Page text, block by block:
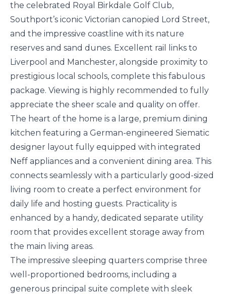
the celebrated Royal Birkdale Golf Club,
Southport’s iconic Victorian canopied Lord Street,
and the impressive coastline with its nature
reserves and sand dunes. Excellent rail links to
Liverpool and Manchester, alongside proximity to
prestigious local schools, complete this fabulous
package. Viewing is highly recommended to fully
appreciate the sheer scale and quality on offer.
The heart of the home is a large, premium dining
kitchen featuring a German-engineered Siematic
designer layout fully equipped with integrated
Neff appliances and a convenient dining area. This
connects seamlessly with a particularly good-sized
living room to create a perfect environment for
daily life and hosting guests. Practicality is
enhanced by a handy, dedicated separate utility
room that provides excellent storage away from
the main living areas.
The impressive sleeping quarters comprise three
well-proportioned bedrooms, including a
generous principal suite complete with sleek